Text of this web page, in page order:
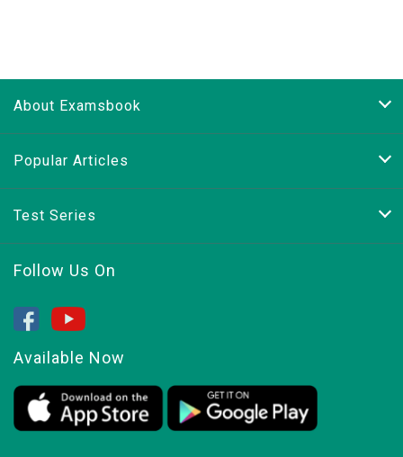
About Examsbook
Popular Articles
Test Series
Follow Us On
Available Now